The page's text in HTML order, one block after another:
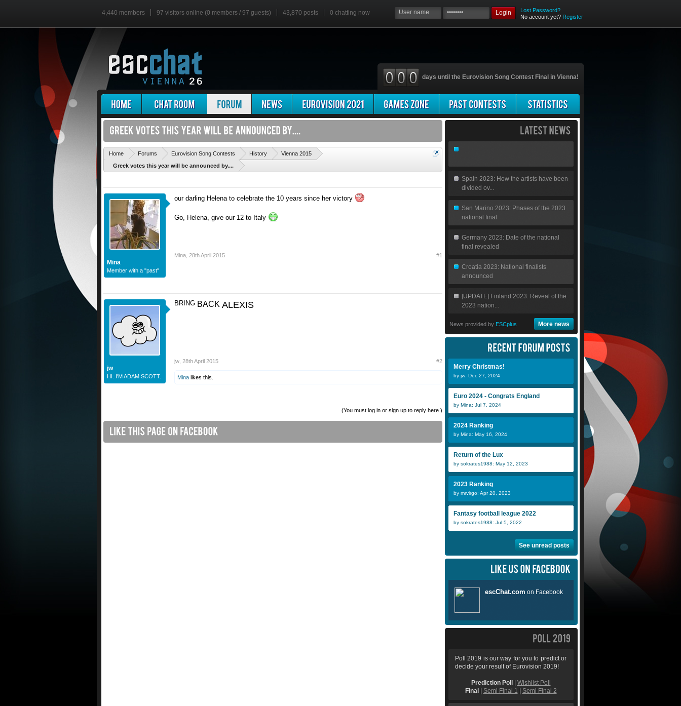
4,440 members 97 visitors online (0 members / 97 guests) 43,870 posts 0 chatting now Login
Lost Password?
No account yet? Register
days until the Eurovision Song Contest Final in Vienna!
Home Forums Eurovision Song Contests History Vienna 2015
Greek votes this year will be announced by....
Mina
Member with a "past"
our darling Helena to celebrate the 10 years since her victory
Go, Helena, give our 12 to Italy
Mina 28th April 2015 #1
jw
HI. I'M ADAM SCOTT.
BRING BACK ALEXIS
jw 28th April 2015 #2
Mina likes this.
(You must log in or sign up to reply here.)
Spain 2023: How the artists have been
divided ov...
San Marino 2023: Phases of the 2023
national final
Germany 2023: Date of the national
final revealed
Croatia 2023: National finalists
announced
[UPDATE] Finland 2023: Reveal of the
2023 nation...
News provided by ESCplus More news
Merry Christmas!
by jw: Dec 27, 2024
Euro 2024 - Congrats England
by Mina: Jul 7, 2024
2024 Ranking
by Mina: May 16, 2024
Return of the Lux
by sokrates1988: May 12, 2023
2023 Ranking
by mrvirgo: Apr 20, 2023
Fantasy football league 2022
by sokrates1988: Jul 5, 2022
See unread posts
Poll 2019 is our way for you to predict or
decide your result of Eurovision 2019!
Prediction Poll
Wishlist Poll
Final
Semi Final 1 Semi Final 2